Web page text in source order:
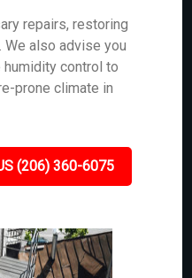
repairs, restoring
We also advise you
control to
prone climate in
(206) 360-6075